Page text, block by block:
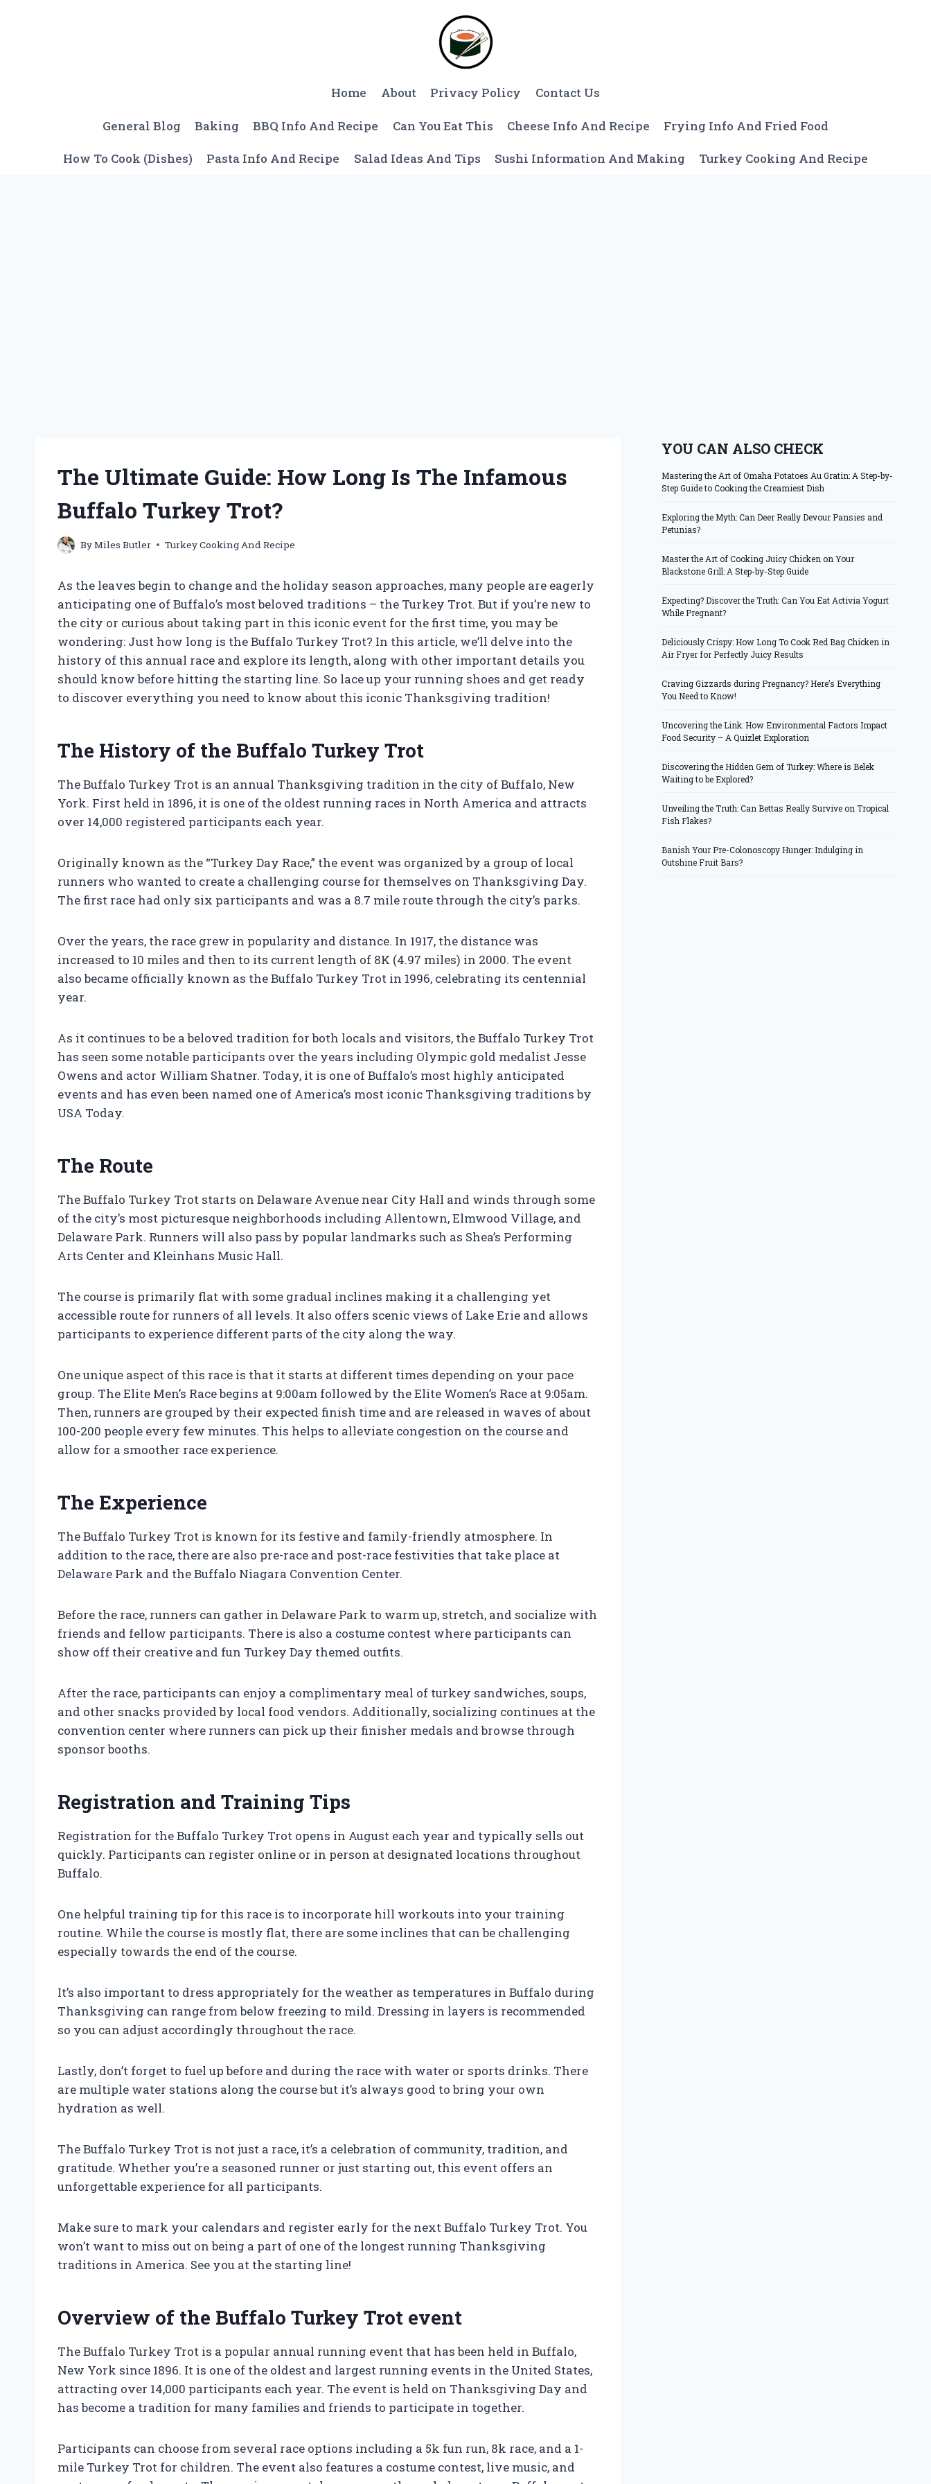
Home About Privacy Policy Contact Us
General Blog Baking BBQ Info And Recipe Can You Eat This Cheese Info And Recipe Frying Info And Fried Food
How To Cook (Dishes) Pasta Info And Recipe Salad Ideas And Tips Sushi Information And Making Turkey Cooking And Recipe
The Ultimate Guide: How Long Is The Infamous
Buffalo Turkey Trot?
ByMiles Butler Turkey Cooking And Recipe
As the leaves begin to change and the holiday season approaches, many people are eagerly
anticipating one of Buffalo’s most beloved traditions – the Turkey Trot. But if you’re new to
the city or curious about taking part in this iconic event for the first time, you may be
wondering: Just how long is the Buffalo Turkey Trot? In this article, we’ll delve into the
history of this annual race and explore its length, along with other important details you
should know before hitting the starting line. So lace up your running shoes and get ready
to discover everything you need to know about this iconic Thanksgiving tradition!
The History of the Buffalo Turkey Trot
The Buffalo Turkey Trot is an annual Thanksgiving tradition in the city of Buffalo, New
York. First held in 1896, it is one of the oldest running races in North America and attracts
over 14,000 registered participants each year.
Originally known as the “Turkey Day Race,” the event was organized by a group of local
runners who wanted to create a challenging course for themselves on Thanksgiving Day.
The first race had only six participants and was a 8.7 mile route through the city’s parks.
Over the years, the race grew in popularity and distance. In 1917, the distance was
increased to 10 miles and then to its current length of 8K (4.97 miles) in 2000. The event
also became officially known as the Buffalo Turkey Trot in 1996, celebrating its centennial
year.
As it continues to be a beloved tradition for both locals and visitors, the Buffalo Turkey Trot
has seen some notable participants over the years including Olympic gold medalist Jesse
Owens and actor William Shatner. Today, it is one of Buffalo’s most highly anticipated
events and has even been named one of America’s most iconic Thanksgiving traditions by
USA Today.
The Route
The Buffalo Turkey Trot starts on Delaware Avenue near City Hall and winds through some
of the city’s most picturesque neighborhoods including Allentown, Elmwood Village, and
Delaware Park. Runners will also pass by popular landmarks such as Shea’s Performing
Arts Center and Kleinhans Music Hall.
The course is primarily flat with some gradual inclines making it a challenging yet
accessible route for runners of all levels. It also offers scenic views of Lake Erie and allows
participants to experience different parts of the city along the way.
One unique aspect of this race is that it starts at different times depending on your pace
group. The Elite Men’s Race begins at 9:00am followed by the Elite Women’s Race at 9:05am.
Then, runners are grouped by their expected finish time and are released in waves of about
100-200 people every few minutes. This helps to alleviate congestion on the course and
allow for a smoother race experience.
The Experience
The Buffalo Turkey Trot is known for its festive and family-friendly atmosphere. In
addition to the race, there are also pre-race and post-race festivities that take place at
Delaware Park and the Buffalo Niagara Convention Center.
Before the race, runners can gather in Delaware Park to warm up, stretch, and socialize with
friends and fellow participants. There is also a costume contest where participants can
show off their creative and fun Turkey Day themed outfits.
After the race, participants can enjoy a complimentary meal of turkey sandwiches, soups,
and other snacks provided by local food vendors. Additionally, socializing continues at the
convention center where runners can pick up their finisher medals and browse through
sponsor booths.
Registration and Training Tips
Registration for the Buffalo Turkey Trot opens in August each year and typically sells out
quickly. Participants can register online or in person at designated locations throughout
Buffalo.
One helpful training tip for this race is to incorporate hill workouts into your training
routine. While the course is mostly flat, there are some inclines that can be challenging
especially towards the end of the course.
It’s also important to dress appropriately for the weather as temperatures in Buffalo during
Thanksgiving can range from below freezing to mild. Dressing in layers is recommended
so you can adjust accordingly throughout the race.
Lastly, don’t forget to fuel up before and during the race with water or sports drinks. There
are multiple water stations along the course but it’s always good to bring your own
hydration as well.
The Buffalo Turkey Trot is not just a race, it’s a celebration of community, tradition, and
gratitude. Whether you’re a seasoned runner or just starting out, this event offers an
unforgettable experience for all participants.
Make sure to mark your calendars and register early for the next Buffalo Turkey Trot. You
won’t want to miss out on being a part of one of the longest running Thanksgiving
traditions in America. See you at the starting line!
Overview of the Buffalo Turkey Trot event
The Buffalo Turkey Trot is a popular annual running event that has been held in Buffalo,
New York since 1896. It is one of the oldest and largest running events in the United States,
attracting over 14,000 participants each year. The event is held on Thanksgiving Day and
has become a tradition for many families and friends to participate in together.
Participants can choose from several race options including a 5k fun run, 8k race, and a 1-
mile Turkey Trot for children. The event also features a costume contest, live music, and
YOU CAN ALSO CHECK
Mastering the Art of Omaha Potatoes Au Gratin: A Step-by-
Step Guide to Cooking the Creamiest Dish
Exploring the Myth: Can Deer Really Devour Pansies and
Petunias?
Master the Art of Cooking Juicy Chicken on Your
Blackstone Grill: A Step-by-Step Guide
Expecting? Discover the Truth: Can You Eat Activia Yogurt
While Pregnant?
Deliciously Crispy: How Long To Cook Red Bag Chicken in
Air Fryer for Perfectly Juicy Results
Craving Gizzards during Pregnancy? Here’s Everything
You Need to Know!
Uncovering the Link: How Environmental Factors Impact
Food Security – A Quizlet Exploration
Discovering the Hidden Gem of Turkey: Where is Belek
Waiting to be Explored?
Unveiling the Truth: Can Bettas Really Survive on Tropical
Fish Flakes?
Banish Your Pre-Colonoscopy Hunger: Indulging in
Outshine Fruit Bars?